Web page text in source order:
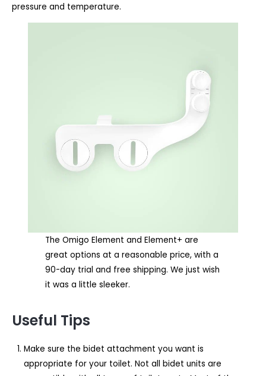
pressure and temperature.
The Omigo Element and Element+ are
great options at a reasonable price, with a
90-day trial and free shipping. We just wish
it was a little sleeker.
Useful Tips
Make sure the bidet attachment you want is
appropriate for your toilet. Not all bidet units are